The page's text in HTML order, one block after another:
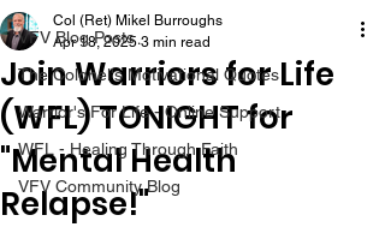
VFV Blog Posts
The Colonel's Motivational Quotes
Warrior's For Life - Online Support
WFL - Healing Through Faith
VFV Community Blog
Join Warriors for Life
(WFL) TONIGHT for
"Mental Health
Relapse!"
Col (Ret) Mikel Burroughs
Apr 18, 2025 3 min read